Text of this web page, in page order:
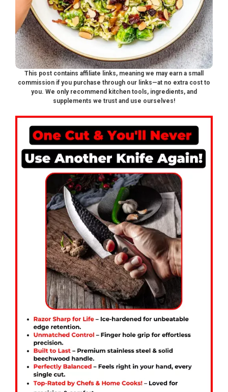
This post contains affiliate links, meaning we may earn a small
commission if you purchase through our links—at no extra cost to
you. We only recommend kitchen tools, ingredients, and
supplements we trust and use ourselves!